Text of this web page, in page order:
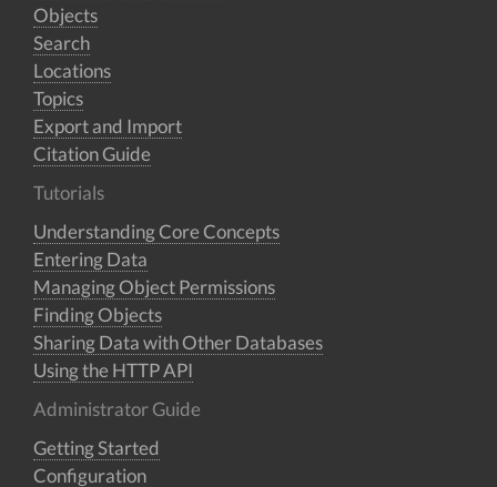
Objects
Search
Locations
Topics
Export and Import
Citation Guide
Tutorials
Understanding Core Concepts
Entering Data
Managing Object Permissions
Finding Objects
Sharing Data with Other Databases
Using the HTTP API
Administrator Guide
Getting Started
Configuration